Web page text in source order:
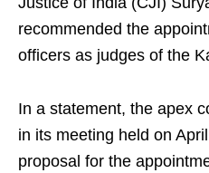
recommended the
officers as judges of the
In a statement, the apex
in its meeting held on
proposal for the